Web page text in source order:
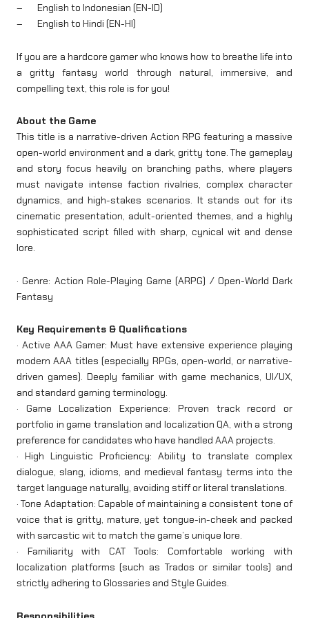
– English to Indonesian (EN-ID)
– English to Hindi (EN-HI)
If you are a hardcore gamer who knows how to breathe life into
a gritty fantasy world through natural, immersive, and
compelling text, this role is for you!
About the Game
This title is a narrative-driven Action RPG featuring a massive
open-world environment and a dark, gritty tone. The gameplay
and story focus heavily on branching paths, where players
must navigate intense faction rivalries, complex character
dynamics, and high-stakes scenarios. It stands out for its
cinematic presentation, adult-oriented themes, and a highly
sophisticated script filled with sharp, cynical wit and dense
lore.
· Genre: Action Role-Playing Game (ARPG) / Open-World Dark
Fantasy
Key Requirements & Qualifications
· Active AAA Gamer: Must have extensive experience playing
modern AAA titles (especially RPGs, open-world, or narrative-
driven games). Deeply familiar with game mechanics, UI/UX,
and standard gaming terminology.
· Game Localization Experience: Proven track record or
portfolio in game translation and localization QA, with a strong
preference for candidates who have handled AAA projects.
· High Linguistic Proficiency: Ability to translate complex
dialogue, slang, idioms, and medieval fantasy terms into the
target language naturally, avoiding stiff or literal translations.
· Tone Adaptation: Capable of maintaining a consistent tone of
voice that is gritty, mature, yet tongue-in-cheek and packed
with sarcastic wit to match the game’s unique lore.
· Familiarity with CAT Tools: Comfortable working with
localization platforms (such as Trados or similar tools) and
strictly adhering to Glossaries and Style Guides.